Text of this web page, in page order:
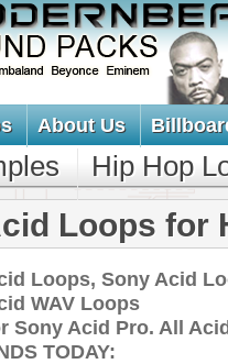
About Us
Hip Hop
Loops for
Loops, Sony Acid
WAV Loops
Sony Acid Pro. All
TODAY: